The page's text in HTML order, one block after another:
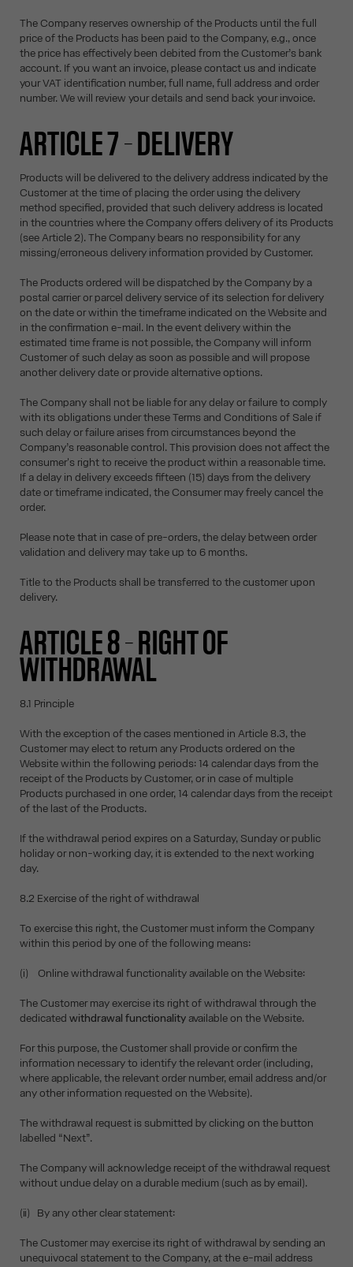
The Company reserves ownership of the Products until the full
price of the Products has been paid to the Company, e.g., once
the price has effectively been debited from the Customer’s bank
account. If you want an invoice, please contact us and indicate
your VAT identification number, full name, full address and order
number. We will review your details and send back your invoice.
ARTICLE 7 – DELIVERY
Products will be delivered to the delivery address indicated by the
Customer at the time of placing the order using the delivery
method specified, provided that such delivery address is located
in the countries where the Company offers delivery of its Products
(see Article 2). The Company bears no responsibility for any
missing/erroneous delivery information provided by Customer.
The Products ordered will be dispatched by the Company by a
postal carrier or parcel delivery service of its selection for delivery
on the date or within the timeframe indicated on the Website and
in the confirmation e-mail. In the event delivery within the
estimated time frame is not possible, the Company will inform
Customer of such delay as soon as possible and will propose
another delivery date or provide alternative options.
The Company shall not be liable for any delay or failure to comply
with its obligations under these Terms and Conditions of Sale if
such delay or failure arises from circumstances beyond the
Company’s reasonable control. This provision does not affect the
consumer's right to receive the product within a reasonable time.
If a delay in delivery exceeds fifteen (15) days from the delivery
date or timeframe indicated, the Consumer may freely cancel the
order.
Please note that in case of pre-orders, the delay between order
validation and delivery may take up to 6 months.
Title to the Products shall be transferred to the customer upon
delivery.
ARTICLE 8 – RIGHT OF
WITHDRAWAL
8.1 Principle
With the exception of the cases mentioned in Article 8.3, the
Customer may elect to return any Products ordered on the
Website within the following periods: 14 calendar days from the
receipt of the Products by Customer, or in case of multiple
Products purchased in one order, 14 calendar days from the receipt
of the last of the Products.
If the withdrawal period expires on a Saturday, Sunday or public
holiday or non-working day, it is extended to the next working
day.
8.2 Exercise of the right of withdrawal
To exercise this right, the Customer must inform the Company
within this period by one of the following means:
(i) Online withdrawal functionality available on the Website:
The Customer may exercise its right of withdrawal through the
dedicated withdrawal functionalityavailable on the Website.
For this purpose, the Customer shall provide or confirm the
information necessary to identify the relevant order (including,
where applicable, the relevant order number, email address and/or
any other information requested on the Website).
The withdrawal request is submitted by clicking on the button
labelled “Next”.
The Company will acknowledge receipt of the withdrawal request
without undue delay on a durable medium (such as by email).
(ii) By any other clear statement:
The Customer may exercise its right of withdrawal by sending an
unequivocal statement to the Company, at the e-mail address